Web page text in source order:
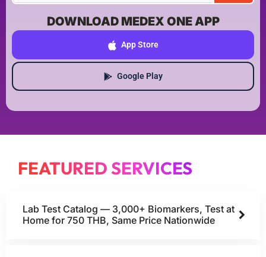
DOWNLOAD MEDEX ONE APP
App Store
Google Play
FEATURED SERVICES
Lab Test Catalog — 3,000+ Biomarkers, Test at
Home for 750 THB, Same Price Nationwide